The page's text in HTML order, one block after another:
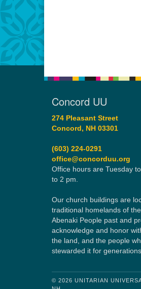
Concord UU
274 Pleasant Street
Concord, NH 03301
(603) 224-0291
office@concorduu.org
Office hours are Tuesday
to 2 pm.
Our church buildings are
traditional homelands of
Abenaki People past and
acknowledge and honor
the land, and the people
stewarded it for
© 2026 UNITARIAN